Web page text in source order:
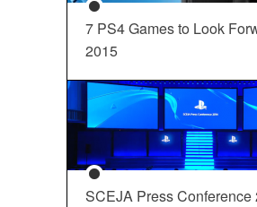
7 PS4 Games to Look
2015
SCEJA Press Conference